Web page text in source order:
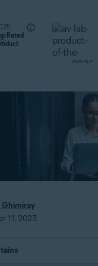
Rated
Ghimiray
11, 2023